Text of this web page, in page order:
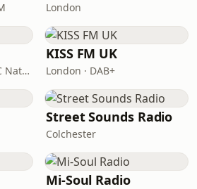
London
London · DAB: 12B (BBC National DAB)
KISS FM UK
London · DAB+
Street Sounds Radio
Colchester
Mi-Soul Radio